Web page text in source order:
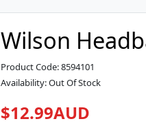
Wilson
Product Code: 8594101
Availability: Out Of Stock
$12.99AUD